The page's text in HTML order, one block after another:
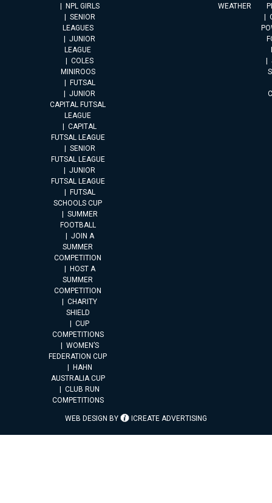
NPL GIRLS
SENIOR
LEAGUES
JUNIOR
LEAGUE
COLES
MINIROOS
FUTSAL
JUNIOR
CAPITAL FUTSAL
LEAGUE
CAPITAL
FUTSAL LEAGUE
SENIOR
FUTSAL LEAGUE
JUNIOR
FUTSAL LEAGUE
FUTSAL
SCHOOLS CUP
SUMMER
FOOTBALL
JOIN A
SUMMER
COMPETITION
HOST A
SUMMER
COMPETITION
CHARITY
SHIELD
CUP
COMPETITIONS
WOMEN’S
FEDERATION CUP
HAHN
AUSTRALIA CUP
CLUB RUN
COMPETITIONS
WEATHER
WEB DESIGN BY ICREATE ADVERTISING